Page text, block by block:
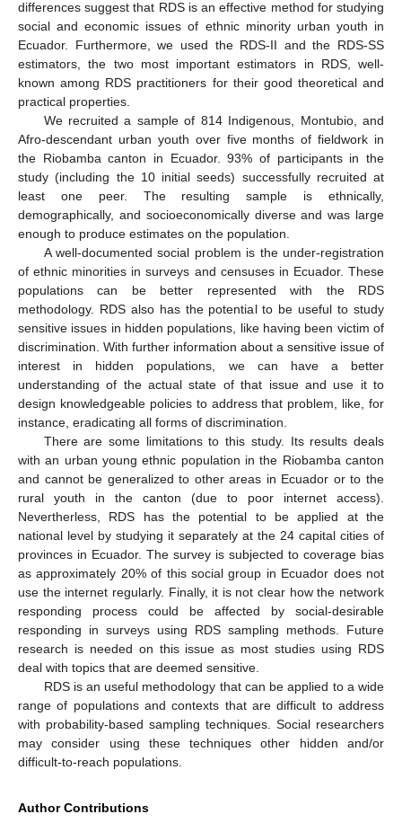
differences suggest that RDS is an effective method for studying
social and economic issues of ethnic minority urban youth in
Ecuador. Furthermore, we used the RDS-II and the RDS-SS
estimators, the two most important estimators in RDS, well-
known among RDS practitioners for their good theoretical and
practical properties.
We recruited a sample of 814 Indigenous, Montubio, and
Afro-descendant urban youth over five months of fieldwork in
the Riobamba canton in Ecuador. 93% of participants in the
study (including the 10 initial seeds) successfully recruited at
least one peer. The resulting sample is ethnically,
demographically, and socioeconomically diverse and was large
enough to produce estimates on the population.
A well-documented social problem is the under-registration
of ethnic minorities in surveys and censuses in Ecuador. These
populations can be better represented with the RDS
methodology. RDS also has the potential to be useful to study
sensitive issues in hidden populations, like having been victim of
discrimination. With further information about a sensitive issue of
interest in hidden populations, we can have a better
understanding of the actual state of that issue and use it to
design knowledgeable policies to address that problem, like, for
instance, eradicating all forms of discrimination.
There are some limitations to this study. Its results deals
with an urban young ethnic population in the Riobamba canton
and cannot be generalized to other areas in Ecuador or to the
rural youth in the canton (due to poor internet access).
Nevertherless, RDS has the potential to be applied at the
national level by studying it separately at the 24 capital cities of
provinces in Ecuador. The survey is subjected to coverage bias
as approximately 20% of this social group in Ecuador does not
use the internet regularly. Finally, it is not clear how the network
responding process could be affected by social-desirable
responding in surveys using RDS sampling methods. Future
research is needed on this issue as most studies using RDS
deal with topics that are deemed sensitive.
RDS is an useful methodology that can be applied to a wide
range of populations and contexts that are difficult to address
with probability-based sampling techniques. Social researchers
may consider using these techniques other hidden and/or
difficult-to-reach populations.
Author Contributions